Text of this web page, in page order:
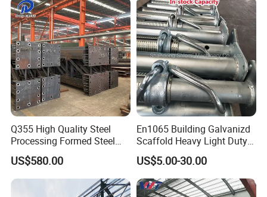
Q355 High Quality Steel
Processing Formed Steel
Frame
US$580.00
En1065 Building Galvanizd
Scaffold Heavy Light Duty
Telescopic Post Formwork
Construction Scaffolding
Support/Shoring Adjustable
Steel Prop
US$5.00-30.00